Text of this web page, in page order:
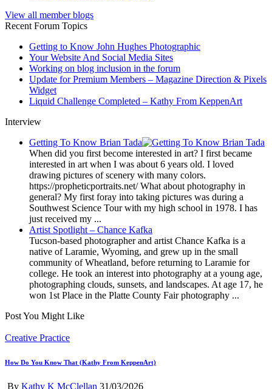
View all member blogs
Recent Forum Topics
Getting to Know John Hughes Photographic
Your Website And Social Media Sites
Working on blog inclusion in the forum
Update for Premium Members – Magazine Direction & Pixels
Widget
Liquid Challenge Completed – Kathy From KeppenArt
Interview
Getting To Know Brian Tada
When did you first become interested in art? I first became
interested in art when I was about 6 years old. I loved
drawing pictures of scenery with many colors.
https://propheticportraits.net/ What about photography in
general? My first foray into taking pictures was during a
Southwest Science Tour with my high school in 1978. I has
just received my ...
Artist Spotlight – Chance Kafka
Tucson-based photographer and artist Chance Kafka is a
native of Laramie, Wyoming, and grew up in the small
community of Wheatland, before returning to Laramie for
college. He took an interest into photography at a young age,
photographing clouds, sunsets, and landscapes. At age 17, he
won 1st Place in the Platte County Fair photography ...
Post You Might Like
Posted
Creative Practice
How Do You Know That (Kathy From KeppenArt)
Posted
By Kathy K McClellan 31/03/2026